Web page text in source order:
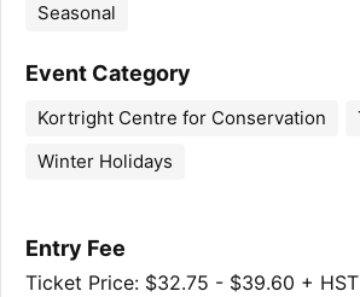
Seasonal
Event Category
Kortright Centre for Conservation
Winter Holidays
Entry Fee
Ticket Price: $32.75 - $39.60 + HST